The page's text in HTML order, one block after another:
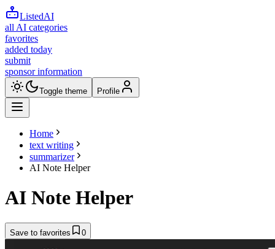
ListedAI
all AI categories
favorites
added today
submit
sponsor information
Toggle theme Profile
Home
text writing
summarizer
AI Note Helper
AI Note Helper
Save to favorites 0